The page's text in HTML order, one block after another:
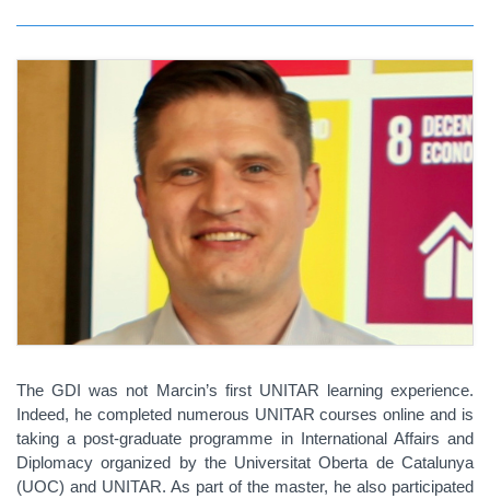
The GDI was not Marcin’s first UNITAR learning experience.
Indeed, he completed numerous UNITAR courses online and is
taking a post-graduate programme in International Affairs and
Diplomacy organized by the Universitat Oberta de Catalunya
(UOC) and UNITAR. As part of the master, he also participated